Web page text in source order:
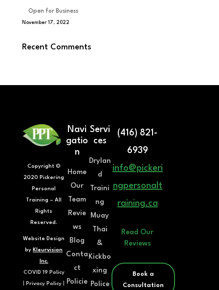
Open for Business
November 17, 2022
Recent Comments
Copyright ©
2020 Pickering
Personal
Training – All
Rights
Reserved.
Website Design
by Kleurvision
Inc.
COVID 19 Policy
Privacy Policy
Navi
gatio
n
Home
Our
Team
Revie
ws
Blog
Conta
ct
Policie
Servi
ces
Drylan
d
Traini
ng
Muay
Thai
&
Kickbo
xing
Police
(416) 821-
6939
info@pickeri
ngpersonalt
raining.ca
Read Our
Reviews
Book a
Consultation